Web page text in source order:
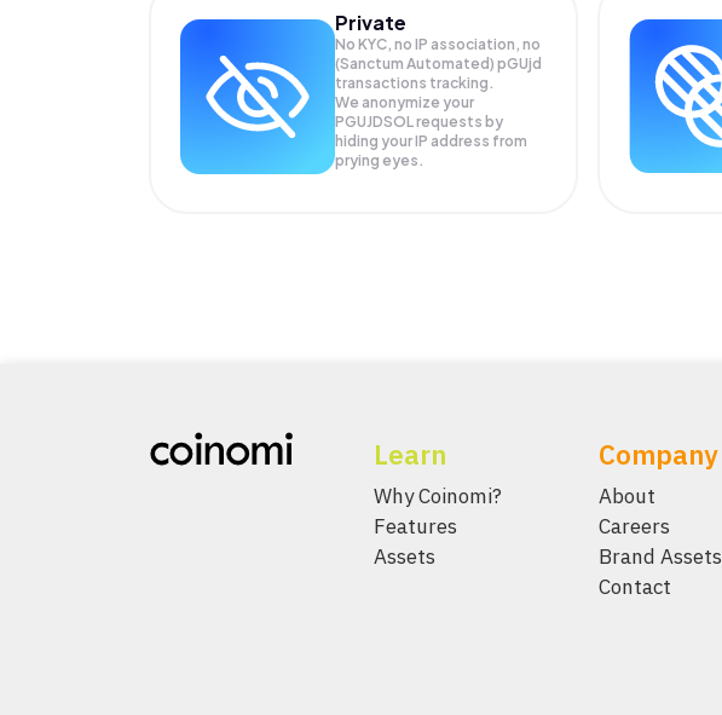
Private
No KYC, no IP association, no
(Sanctum Automated) pGUjd
transactions tracking.
We anonymize your
PGUJDSOLrequests by
hiding your IP address from
prying eyes.
Learn
Why Coinomi?
Features
Assets
Company
About
Careers
Brand Assets
Contact